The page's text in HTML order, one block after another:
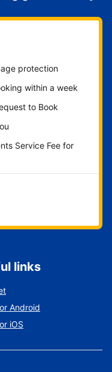
protection
within a week
to Book
Service Fee for
links
Android
iOS